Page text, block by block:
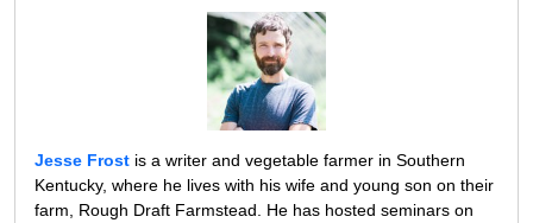
Jesse Frost is a writer and vegetable farmer in Southern
Kentucky, where he lives with his wife and young son on their
farm, Rough Draft Farmstead. He has hosted seminars on